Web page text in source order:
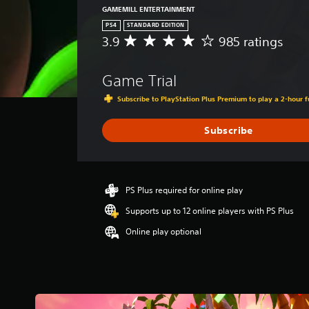
GAMEMILL ENTERTAINMENT
PS4 STANDARD EDITION
A
r
a
g
e
r
t
n
3
9
r
3.9 985 ratings
Game Trial
Subscribe to PlayStation Plus Premium to play a 2-hour
Subscribe
PS Plus required for online play
Supports up to 12 online players with PS Plus
Online play optional